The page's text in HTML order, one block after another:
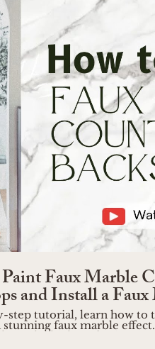
Play
Faux Marble
and Install a
step tutorial, learn how to
stunning faux marble
the high-end price tag!